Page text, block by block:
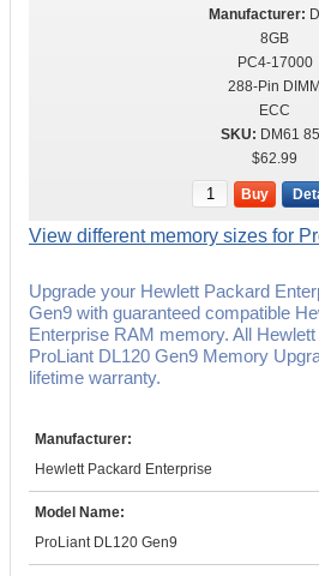
8GB
PC4-17000
288-Pin DIMM
ECC
DM61
$62.99
Buy
View different memory sizes for
Upgrade your Hewlett Packard
Gen9 with guaranteed compatible
Enterprise RAM memory. All
ProLiant DL120 Gen9 Memory
lifetime warranty.
Manufacturer:
Hewlett Packard Enterprise
Model Name:
ProLiant DL120 Gen9